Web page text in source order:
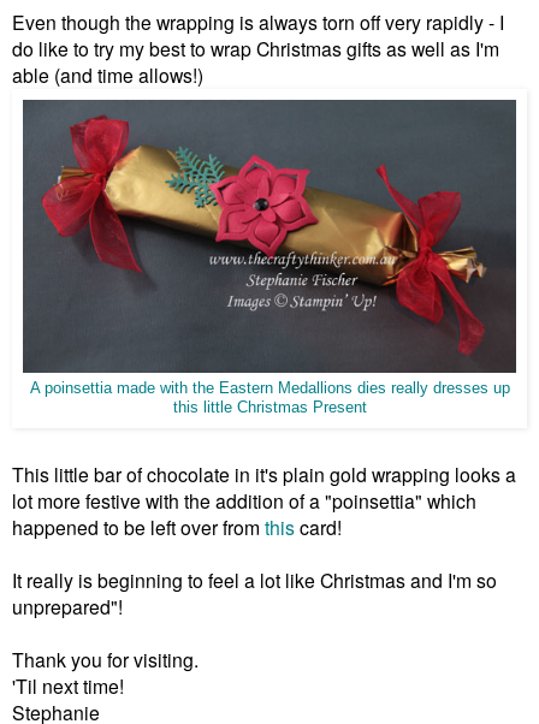
Even though the wrapping is always torn off very rapidly - I
do like to try my best to wrap Christmas gifts as well as I'm
able (and time allows!)
A poinsettia made with the Eastern Medallions dies really dresses up
this little Christmas Present
This little bar of chocolate in it's plain gold wrapping looks a
lot more festive with the addition of a "poinsettia" which
happened to be left over from thiscard!
It really is beginning to feel a lot like Christmas and I'm so
unprepared"!
Thank you for visiting.
'Til next time!
Stephanie